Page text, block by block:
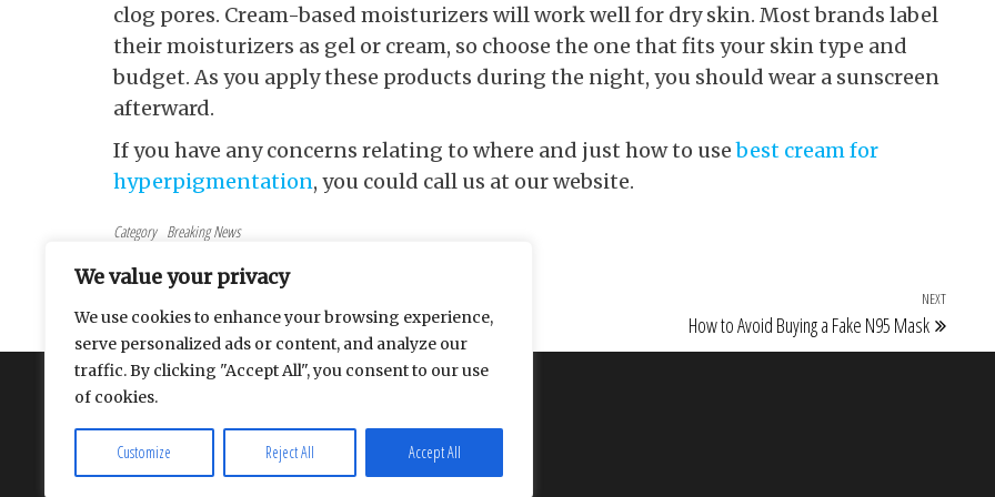
We value your privacy
We use cookies to enhance your browsing experience,
serve personalized ads or content, and analyze our
traffic. By clicking "Accept All", you consent to our use
of cookies.
Customize Reject All Accept All
clog pores. Cream-based moisturizers will work well for dry skin. Most brands label
their moisturizers as gel or cream, so choose the one that fits your skin type and
budget. As you apply these products during the night, you should wear a sunscreen
afterward.
If you have any concerns relating to where and just how to usebest cream for
hyperpigmentation, you could call us at our website.
Category Breaking News
Tags beauty
Post navigation
How adult toys can improve your love life
Next
NEXT
How to Avoid Buying a Fake N95 Mask